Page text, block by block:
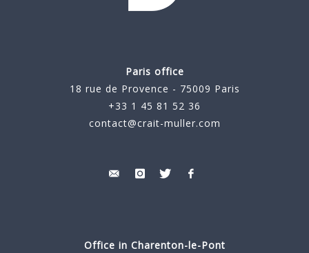
Paris office
18 rue de Provence - 75009 Paris
+33 1 45 81 52 36
contact@crait-muller.com
Office in Charenton-le-Pont